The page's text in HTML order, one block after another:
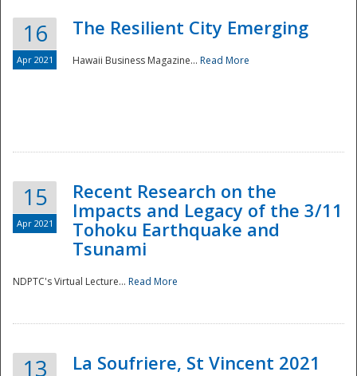
Preparedness
16
Apr 2021
The Resilient City Emerging
Hawaii Business Magazine... Read More
15
Apr 2021
Recent Research on the
Impacts and Legacy of the 3/11
Tohoku Earthquake and
Tsunami
NDPTC's Virtual Lecture... Read More
13 La Soufriere, St Vincent 2021